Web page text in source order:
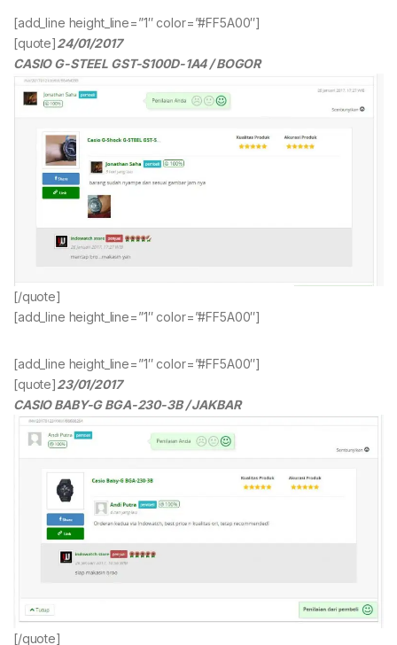
[add_line height_line=”1″ color=”#FF5A00″]
[quote]24/01/2017
CASIO G-STEEL GST-S100D-1A4 / BOGOR
[/quote]
[add_line height_line=”1″ color=”#FF5A00″]
[add_line height_line=”1″ color=”#FF5A00″]
[quote]23/01/2017
CASIO BABY-G BGA-230-3B / JAKBAR
[/quote]